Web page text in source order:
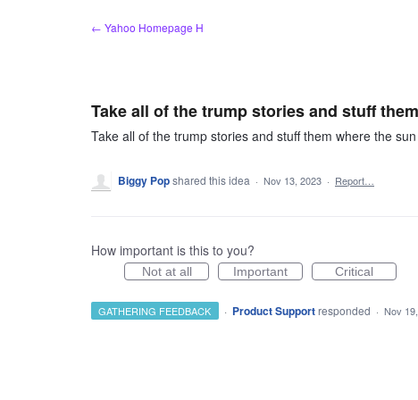
← Yahoo Homepage H
Take all of the trump stories and stuff
Take all of the trump stories and stuff them where the
Biggy Popshared this idea · Nov 13, 2023 · Report…
How important is this to you?
Not at all Important Critical
GATHERING FEEDBACK · Product Support responded · Nov